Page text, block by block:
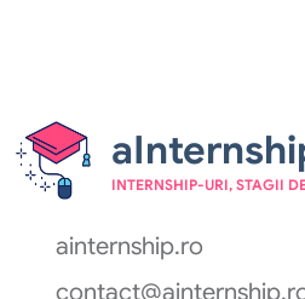
INTERNSHIP-URI, STAGII
ainternship.ro